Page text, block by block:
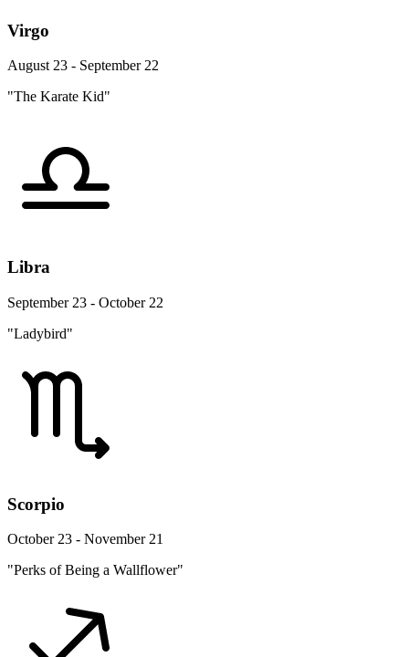
Virgo
August 23 - September 22
"The Karate Kid"
Libra
September 23 - October 22
"Ladybird"
Scorpio
October 23 - November 21
"Perks of Being a Wallflower"